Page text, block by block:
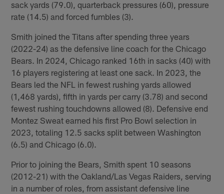
sack yards (79.0), quarterback pressures (60), pressure
rate (14.5) and forced fumbles (3).
Smith joined the Titans after spending three years
(2022-24) as the defensive line coach for the Chicago
Bears. In 2024, Chicago ranked 16th in sacks (40) with
16 players registering at least one sack. In 2023, the
Bears led the NFL in fewest rushing yards allowed
(1,468 yards), fifth in yards per carry (3.78) and second
fewest rushing touchdowns allowed (8). Defensive end
Montez Sweat earned his first Pro Bowl selection in
2023, totaling 12.5 sacks split between Washington
(6.5) and Chicago (6.0).
Prior to joining the Bears, Smith spent 10 seasons
(2012-21) with the Oakland/Las Vegas Raiders, serving
in a number of roles, from assistant defensive line